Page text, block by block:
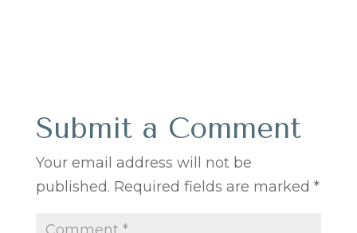
Submit a Comment
Your email address will not be
published. Required fields are marked *